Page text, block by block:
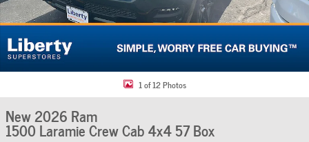
1 of 12 Photos
New 2026 Ram
1500 Laramie Crew Cab 4x4 57 Box